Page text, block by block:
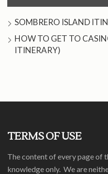
SOMBRERO ISLAND
HOW TO GET TO
ITINERARY)
TERMS OF USE
The content of every page of
knowledge only. We are